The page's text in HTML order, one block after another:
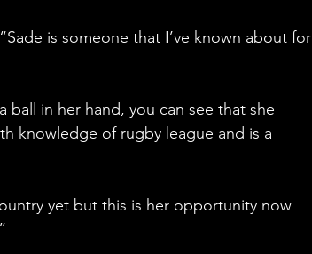
is someone that I’ve known about for
ball in her hand, you can see that she
knowledge of rugby league and is a
yet but this is her opportunity now